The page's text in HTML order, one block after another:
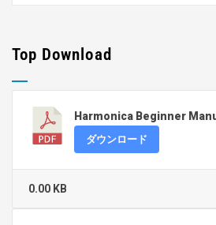
Top Download
Harmonica Beginner
ダウンロード
0.00 KB